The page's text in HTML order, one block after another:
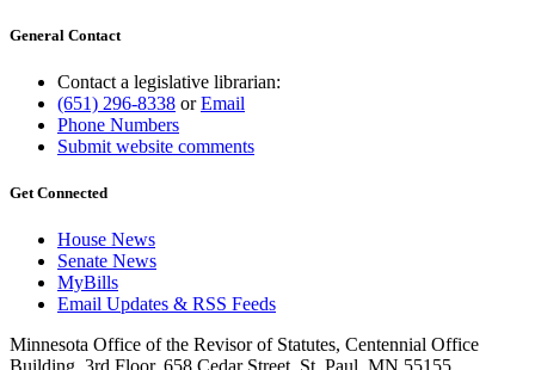
General Contact
Contact a legislative librarian:
(651) 296-8338 orEmail
Phone Numbers
Submit website comments
Get Connected
House News
Senate News
MyBills
Email Updates & RSS Feeds
Minnesota Office of the Revisor of Statutes, Centennial Office